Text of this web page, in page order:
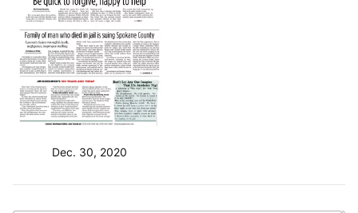
Dec. 30, 2020